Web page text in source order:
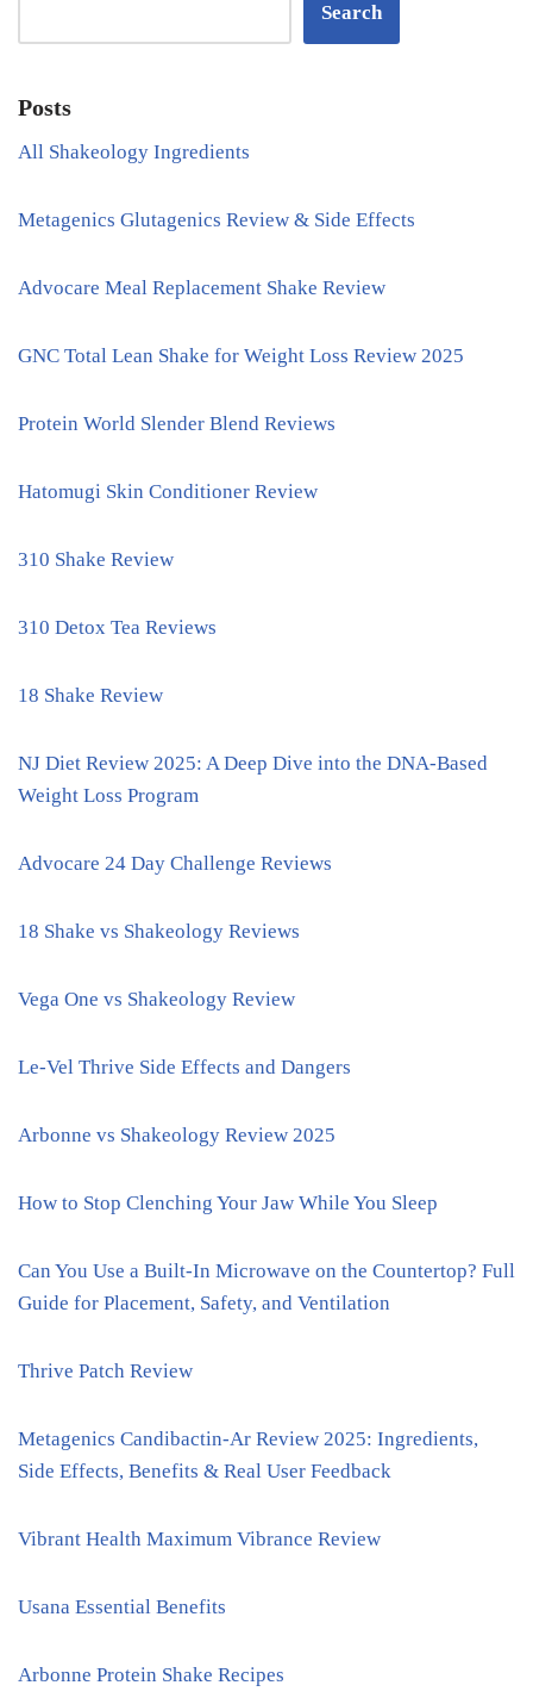
Search
Posts
All Shakeology Ingredients
Metagenics Glutagenics Review & Side Effects
Advocare Meal Replacement Shake Review
GNC Total Lean Shake for Weight Loss Review 2025
Protein World Slender Blend Reviews
Hatomugi Skin Conditioner Review
310 Shake Review
310 Detox Tea Reviews
18 Shake Review
NJ Diet Review 2025: A Deep Dive into the DNA-Based
Weight Loss Program
Advocare 24 Day Challenge Reviews
18 Shake vs Shakeology Reviews
Vega One vs Shakeology Review
Le-Vel Thrive Side Effects and Dangers
Arbonne vs Shakeology Review 2025
How to Stop Clenching Your Jaw While You Sleep
Can You Use a Built-In Microwave on the Countertop? Full
Guide for Placement, Safety, and Ventilation
Thrive Patch Review
Metagenics Candibactin-Ar Review 2025: Ingredients,
Side Effects, Benefits & Real User Feedback
Vibrant Health Maximum Vibrance Review
Usana Essential Benefits
Arbonne Protein Shake Recipes